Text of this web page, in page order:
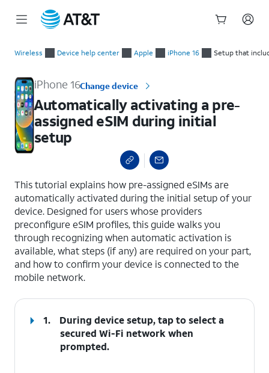
Wireless Device help center Apple iPhone 16 Setup that
iPhone 16Change device
Automatically activating a pre-
assigned eSIM during initial
setup
This tutorial explains how pre-assigned eSIMs are
automatically activated during the initial setup of your
device. Designed for users whose providers
preconfigure eSIM profiles, this guide walks you
through recognizing when automatic activation is
available, what steps (if any) are required on your part,
and how to confirm your device is connected to the
mobile network.
1.
During device setup, tap to select a
secured Wi-Fi network when
prompted.